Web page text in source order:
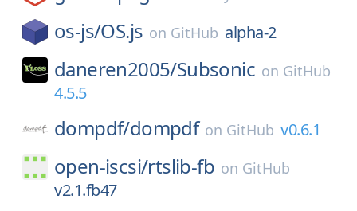
os-js/OS.js on GitHub alpha-2
daneren2005/Subsonic on GitHub
4.5.5
dompdf/dompdf on GitHub v0.6.1
open-iscsi/rtslib-fb on GitHub
v2.1.fb47